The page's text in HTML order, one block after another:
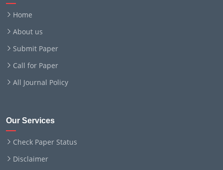
Home
About us
Submit Paper
Call for Paper
All Journal Policy
Our Services
Check Paper Status
Disclaimer